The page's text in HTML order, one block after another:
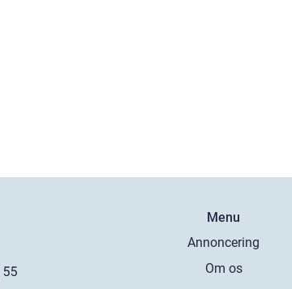
Menu
Annoncering
Om os